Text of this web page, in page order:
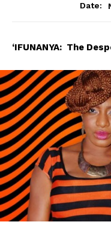
Date:
‘IFUNANYA: The